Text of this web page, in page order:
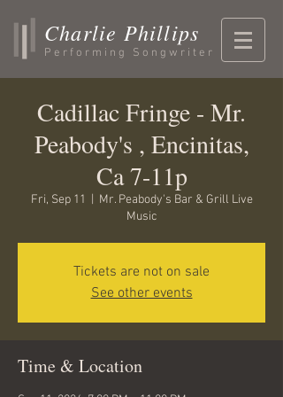
Charlie Phillips
Performing Songwriter
Cadillac Fringe - Mr.
Peabody's , Encinitas,
Ca 7-11p
Fri, Sep 11
Mr. Peabody's Bar & Grill Live
Music
Tickets are not on sale
See other events
Time & Location